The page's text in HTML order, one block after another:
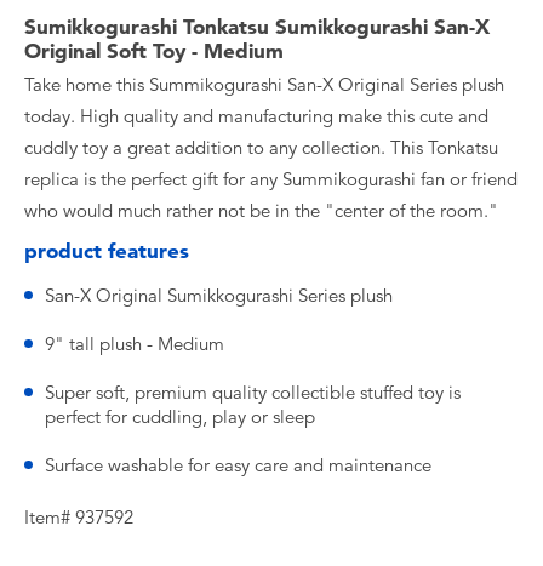
Sumikkogurashi Tonkatsu Sumikkogurashi San-X
Original Soft Toy - Medium
Take home this Summikogurashi San-X Original Series plush
today. High quality and manufacturing make this cute and
cuddly toy a great addition to any collection. This Tonkatsu
replica is the perfect gift for any Summikogurashi fan or friend
who would much rather not be in the "center of the room."
product features
San-X Original Sumikkogurashi Series plush
9" tall plush - Medium
Super soft, premium quality collectible stuffed toy is
perfect for cuddling, play or sleep
Surface washable for easy care and maintenance
Item# 937592